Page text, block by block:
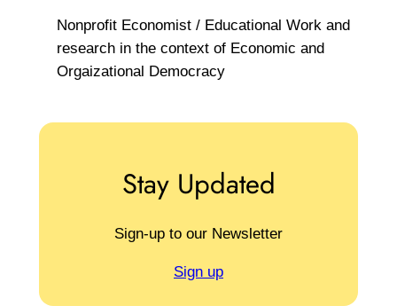
Nonprofit Economist / Educational Work and
research in the context of Economic and
Orgaizational Democracy
Stay Updated
Sign-up to our Newsletter
Sign up